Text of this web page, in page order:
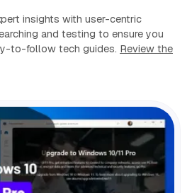
insights with user-centric
and testing to ensure you
to-follow tech guides. Review the